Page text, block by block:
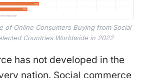
of Online Consumers Buying from Social
Countries Worldwide in 2022
has not developed in the
nation. Social commerce